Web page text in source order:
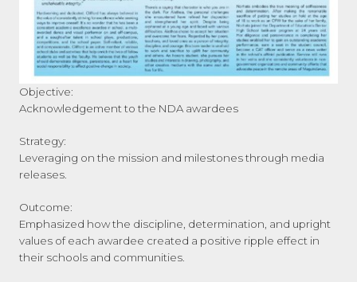
Objective:
Acknowledgement to the NDA awardees
Strategy:
Leveraging on the mission and milestones through media
releases.
Outcome:
Emphasized how the discipline, determination, and upright
values of each awardee created a positive ripple effect in
their schools and communities.